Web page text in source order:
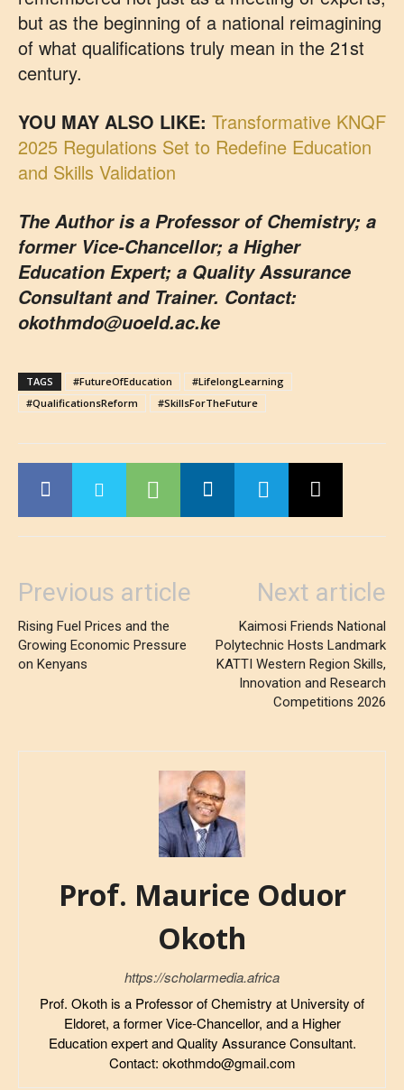
but as the beginning of a national reimagining
of what qualifications truly mean in the 21st
century.
YOU MAY ALSO LIKE: Transformative KNQF
2025 Regulations Set to Redefine Education
and Skills Validation
The Author is a Professor of Chemistry; a
former Vice-Chancellor; a Higher
Education Expert; a Quality Assurance
Consultant and Trainer. Contact:
okothmdo@uoeld.ac.ke
TAGS #FutureOfEducation
#LifelongLearning
#QualificationsReform
#SkillsForTheFuture
Previous article
Rising Fuel Prices and the
Growing Economic Pressure
on Kenyans
Next article
Kaimosi Friends National
Polytechnic Hosts Landmark
KATTI Western Region Skills,
Innovation and Research
Competitions 2026
Prof. Maurice Oduor
Okoth
https://scholarmedia.africa
Prof. Okoth is a Professor of Chemistry at University of
Eldoret, a former Vice-Chancellor, and a Higher
Education expert and Quality Assurance Consultant.
Contact: okothmdo@gmail.com